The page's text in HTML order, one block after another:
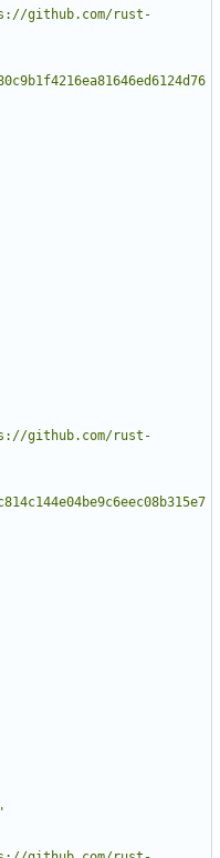
github.com/rust-
github.com/rust-